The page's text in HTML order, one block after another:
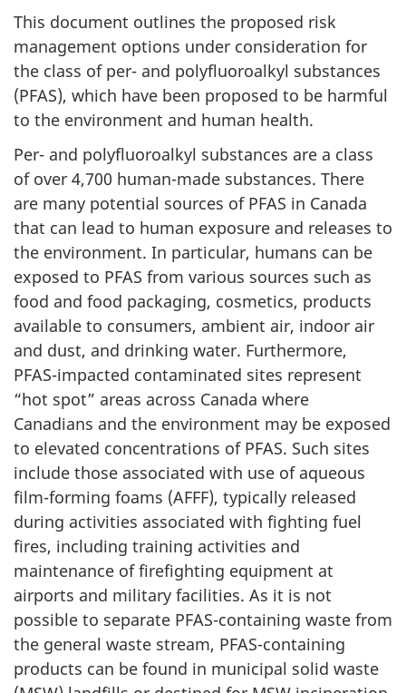
This document outlines the proposed risk
management options under consideration for
the class of per- and polyfluoroalkyl substances
(PFAS), which have been proposed to be harmful
to the environment and human health.
Per- and polyfluoroalkyl substances are a class
of over 4,700 human-made substances. There
are many potential sources of PFAS in Canada
that can lead to human exposure and releases to
the environment. In particular, humans can be
exposed to PFAS from various sources such as
food and food packaging, cosmetics, products
available to consumers, ambient air, indoor air
and dust, and drinking water. Furthermore,
PFAS-impacted contaminated sites represent
“hot spot” areas across Canada where
Canadians and the environment may be exposed
to elevated concentrations of PFAS. Such sites
include those associated with use of aqueous
film-forming foams (AFFF), typically released
during activities associated with fighting fuel
fires, including training activities and
maintenance of firefighting equipment at
airports and military facilities. As it is not
possible to separate PFAS-containing waste from
the general waste stream, PFAS-containing
products can be found in municipal solid waste